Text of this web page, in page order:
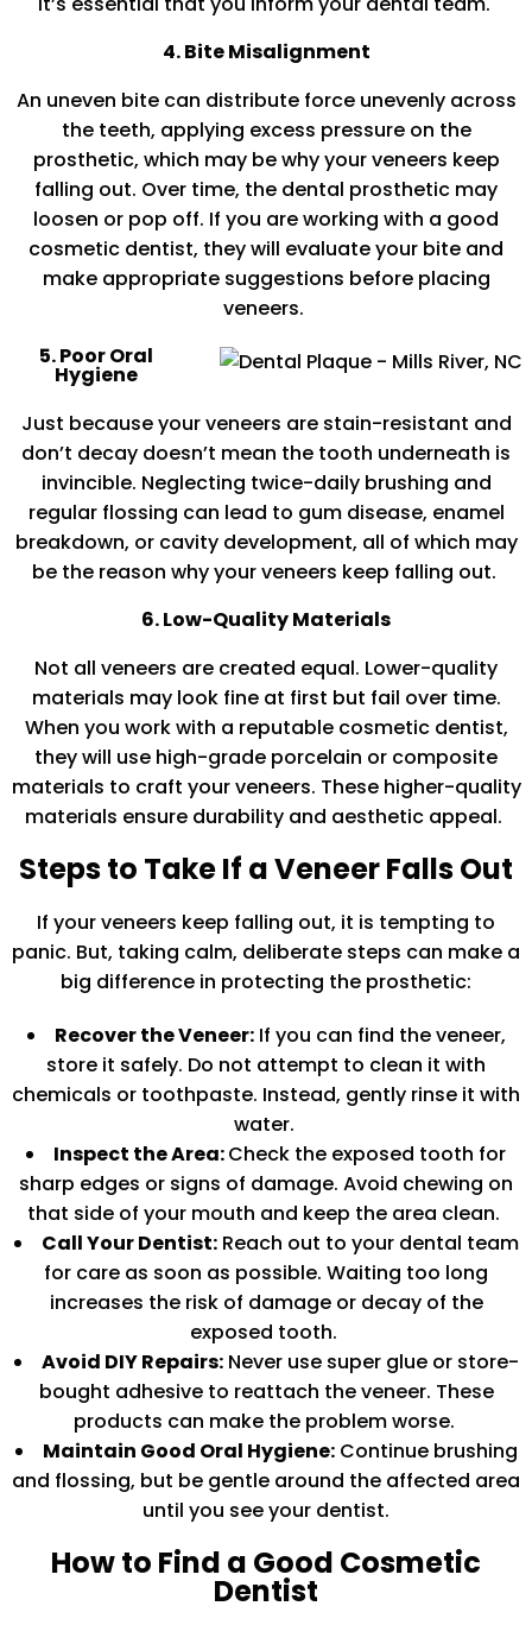
4. Bite Misalignment
An uneven bite can distribute force unevenly across
the teeth, applying excess pressure on the
prosthetic, which may be why your veneers keep
falling out. Over time, the dental prosthetic may
loosen or pop off. If you are working with a good
cosmetic dentist, they will evaluate your bite and
make appropriate suggestions before placing
veneers.
5. Poor Oral
Hygiene
Just because your veneers are stain-resistant and
don’t decay doesn’t mean the tooth underneath is
invincible. Neglecting twice-daily brushing and
regular flossing can lead to gum disease, enamel
breakdown, or cavity development, all of which may
be the reason why your veneers keep falling out.
6. Low-Quality Materials
Not all veneers are created equal. Lower-quality
materials may look fine at first but fail over time.
When you work with a reputable cosmetic dentist,
they will use high-grade porcelain or composite
materials to craft your veneers. These higher-quality
materials ensure durability and aesthetic appeal.
Steps to Take If a Veneer Falls Out
If your veneers keep falling out, it is tempting to
panic. But, taking calm, deliberate steps can make a
big difference in protecting the prosthetic:
Recover the Veneer:If you can find the veneer,
store it safely. Do not attempt to clean it with
chemicals or toothpaste. Instead, gently rinse it with
water.
Inspect the Area:Check the exposed tooth for
sharp edges or signs of damage. Avoid chewing on
that side of your mouth and keep the area clean.
Call Your Dentist:Reach out to your dental team
for care as soon as possible. Waiting too long
increases the risk of damage or decay of the
exposed tooth.
Avoid DIY Repairs:Never use super glue or store-
bought adhesive to reattach the veneer. These
products can make the problem worse.
Maintain Good Oral Hygiene:Continue brushing
and flossing, but be gentle around the affected area
until you see your dentist.
How to Find a Good Cosmetic
Dentist